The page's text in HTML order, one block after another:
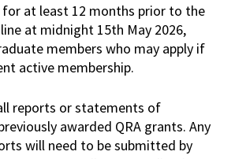
for at least 12 months prior to the
at midnight 15th May 2026,
members who may apply if
active membership.
reports or statements of
awarded QRA grants. Any
will need to be submitted by